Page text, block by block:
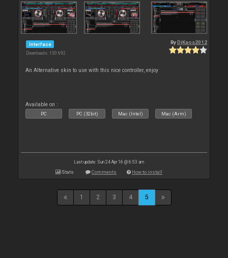
Interface
Downloads: 130 692
By DjKaos2012
An Alternative skin to use with this nice controller, enjoy
Available on :
PC PC (32bit) Mac (Intel) Mac (Arm)
Last update: Sun 24 Apr 16 @ 6:53 am
Stats Comments How to install
1 2 3 4 5